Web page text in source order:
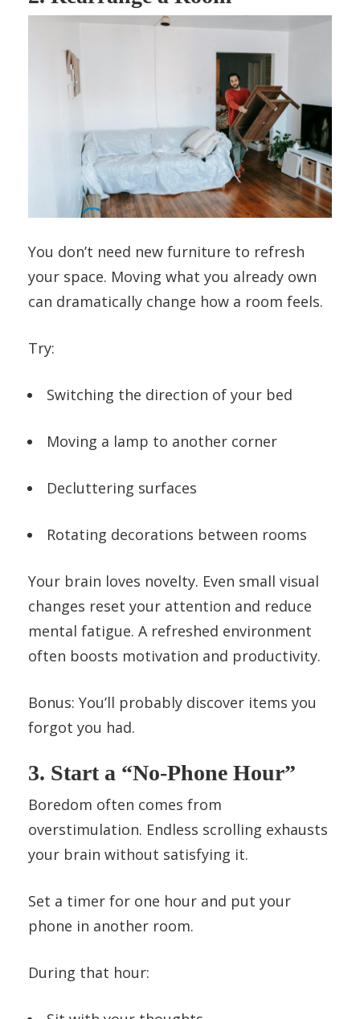
You don’t need new furniture to refresh
your space. Moving what you already own
can dramatically change how a room feels.
Try:
Switching the direction of your bed
Moving a lamp to another corner
Decluttering surfaces
Rotating decorations between rooms
Your brain loves novelty. Even small visual
changes reset your attention and reduce
mental fatigue. A refreshed environment
often boosts motivation and productivity.
Bonus: You’ll probably discover items you
forgot you had.
3. Start a “No-Phone Hour”
Boredom often comes from
overstimulation. Endless scrolling exhausts
your brain without satisfying it.
Set a timer for one hour and put your
phone in another room.
During that hour: